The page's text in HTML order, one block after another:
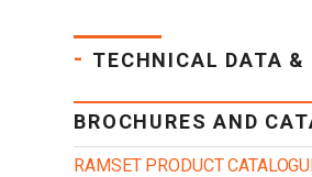
- TECHNICAL DATA &
BROCHURES AND
RAMSET PRODUCT